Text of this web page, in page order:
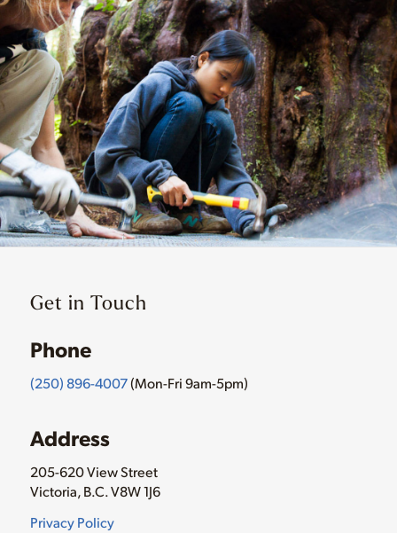
Get in Touch
Phone
(250) 896-4007(Mon-Fri 9am-5pm)
Address
205-620 View Street
Victoria, B.C. V8W 1J6
Privacy Policy